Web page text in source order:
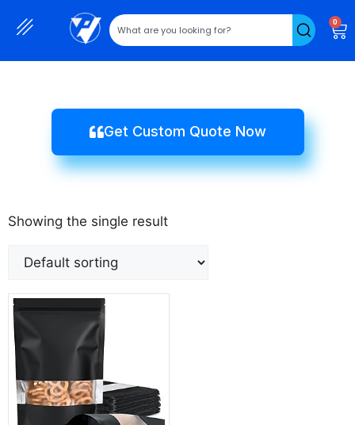
0
Get Custom Quote Now
Showing the single result